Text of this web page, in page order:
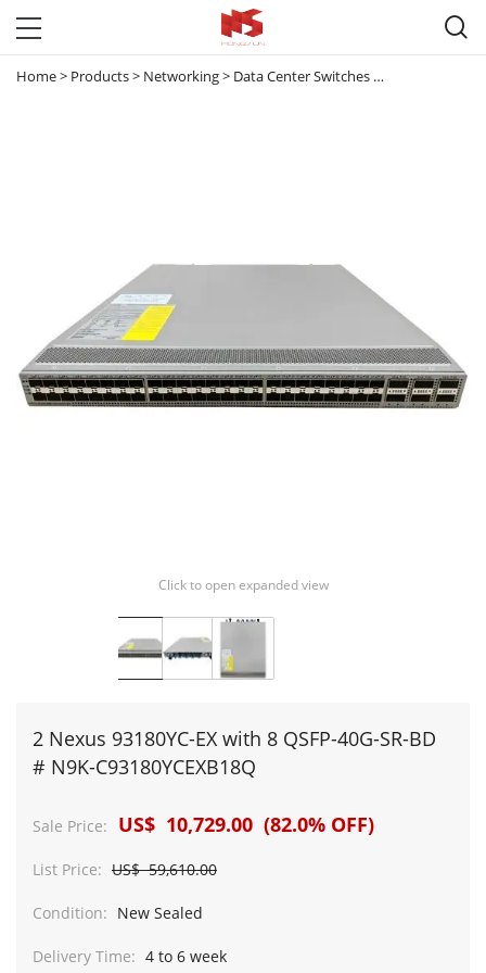

Home> Products> Networking> Data Center Switches
Click to open expanded view
2 Nexus 93180YC-EX with 8 QSFP-40G-SR-BD
# N9K-C93180YCEXB18Q
Sale Price: US$ 10,729.00 (82.0% OFF)
List Price: US$ 59,610.00
Condition: New Sealed
Delivery Time: 4 to 6 week